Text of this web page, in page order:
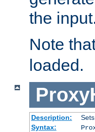
the
Note
loaded.
Description:
Syntax: